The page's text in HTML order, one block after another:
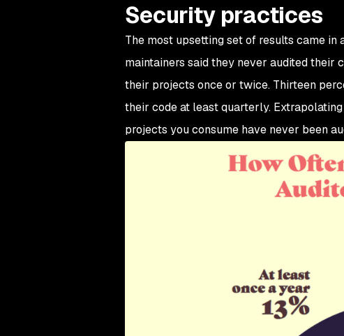
Security practices
The most upsetting set of results came
maintainers said they never audited their
their projects once or twice. Thirteen
their code at least quarterly.
projects you consume have never been